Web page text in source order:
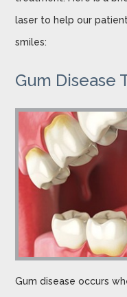
laser to help our
smiles:
Gum Disease
Gum disease occurs